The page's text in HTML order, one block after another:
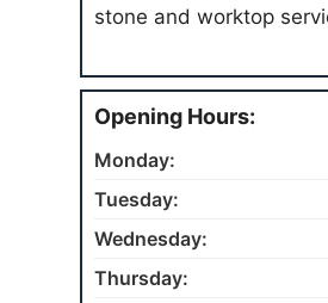
stone and worktop
Opening Hours:
Monday:
Tuesday:
Wednesday:
Thursday: